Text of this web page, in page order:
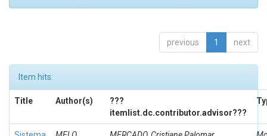
previous 1 next
Item hits:
Title Author(s)
???
itemlist.dc.contributor.advisor???